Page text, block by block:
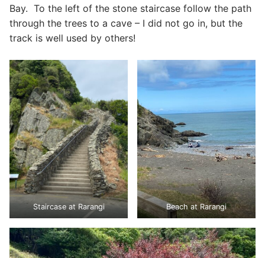
Bay. To the left of the stone staircase follow the path
through the trees to a cave – I did not go in, but the
track is well used by others!
Staircase at Rarangi Beach at Rarangi